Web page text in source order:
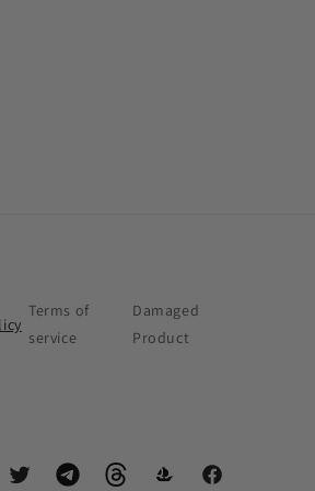
Terms of
service
Damaged
Product
TwitterTelegramThreadsOpenSeaFacebook